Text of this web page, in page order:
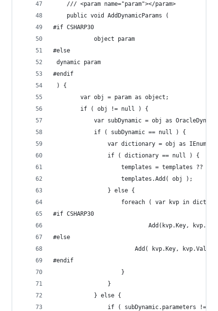
	/// <param name="param"></param>
	public void AddDynamicParams (
#if CSHARP30
			object param
#else
dynamic param
#endif
) {
		var obj = param as object;
		if ( obj != null ) {
var subDynamic = obj as
			if ( subDynamic == null ) {
var dictionary = obj as
				if ( dictionary == null ) {
templates = templates ??
					templates.Add( obj );
				} else {
foreach ( var kvp in
#if CSHARP30
Add(kvp.Key,
#else
Add( kvp.Key, kvp.Value
#endif
					}
				}
			} else {
if ( subDynamic.parameters !=